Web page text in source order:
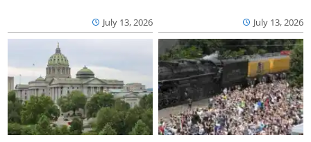
July 13, 2026 July 13, 2026